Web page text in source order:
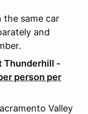
the same car
and
Thunderhill -
person per
Valley